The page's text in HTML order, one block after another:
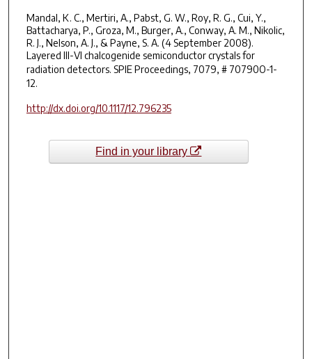
Mandal, K. C., Mertiri, A., Pabst, G. W., Roy, R. G., Cui, Y.,
Battacharya, P., Groza, M., Burger, A., Conway, A. M., Nikolic,
R. J., Nelson, A. J., & Payne, S. A. (4 September 2008).
Layered III-VI chalcogenide semiconductor crystals for
radiation detectors. SPIE Proceedings, 7079, # 70790O-1-
12.
http://dx.doi.org/10.1117/12.796235
Find in your library